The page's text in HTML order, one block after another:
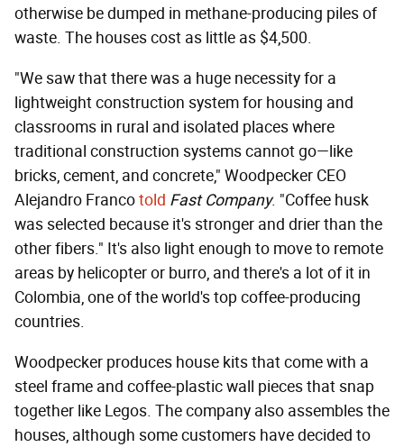
otherwise be dumped in methane-producing piles of
waste. The houses cost as little as $4,500.
"We saw that there was a huge necessity for a
lightweight construction system for housing and
classrooms in rural and isolated places where
traditional construction systems cannot go—like
bricks, cement, and concrete," Woodpecker CEO
Alejandro Francotold Fast Company. "Coffee husk
was selected because it's stronger and drier than the
other fibers." It's also light enough to move to remote
areas by helicopter or burro, and there's a lot of it in
Colombia, one of the world's top coffee-producing
countries.
Woodpecker produces house kits that come with a
steel frame and coffee-plastic wall pieces that snap
together like Legos. The company also assembles the
houses, although some customers have decided to